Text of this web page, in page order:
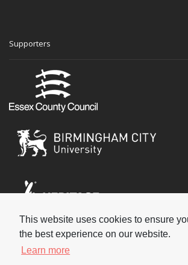
This website uses cookies to ensure
the best experience on our website.
Learn more
Supporters
Social